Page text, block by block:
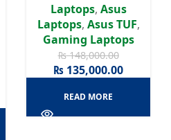
GeForce RTX 4050 |
15.6″ WUXGA 144Hz
IPS Display | Backlit
Keyboard | 1 Year
Warranty
Laptops, Asus
Laptops, Asus TUF,
Gaming Laptops
₨148,000.00
₨ 135,000.00
READ MORE